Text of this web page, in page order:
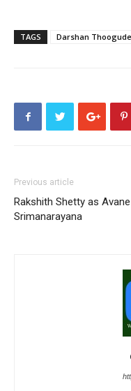
TAGS Darshan
Previous article
Rakshith Shetty as Avane
Srimanarayana